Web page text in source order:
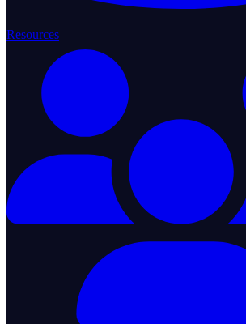
Resources